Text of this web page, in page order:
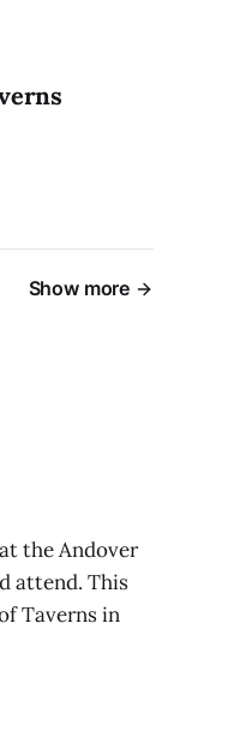
Show more
the Andover
attend. This
Taverns in